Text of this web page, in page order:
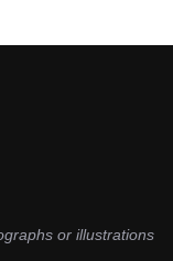
or illustrations